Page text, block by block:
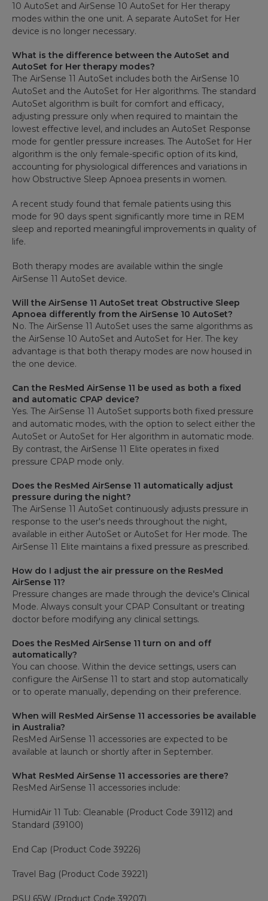
10 AutoSet and AirSense 10 AutoSet for Her therapy
modes within the one unit. A separate AutoSet for Her
device is no longer necessary.
What is the difference between the AutoSet and
AutoSet for Her therapy modes?
The AirSense 11 AutoSet includes both the AirSense 10
AutoSet and the AutoSet for Her algorithms. The standard
AutoSet algorithm is built for comfort and efficacy,
adjusting pressure only when required to maintain the
lowest effective level, and includes an AutoSet Response
mode for gentler pressure increases. The AutoSet for Her
algorithm is the only female-specific option of its kind,
accounting for physiological differences and variations in
how Obstructive Sleep Apnoea presents in women.
A recent study found that female patients using this
mode for 90 days spent significantly more time in REM
sleep and reported meaningful improvements in quality of
life.
Both therapy modes are available within the single
AirSense 11 AutoSet device.
Will the AirSense 11 AutoSet treat Obstructive Sleep
Apnoea differently from the AirSense 10 AutoSet?
No. The AirSense 11 AutoSet uses the same algorithms as
the AirSense 10 AutoSet and AutoSet for Her. The key
advantage is that both therapy modes are now housed in
the one device.
Can the ResMed AirSense 11 be used as both a fixed
and automatic CPAP device?
Yes. The AirSense 11 AutoSet supports both fixed pressure
and automatic modes, with the option to select either the
AutoSet or AutoSet for Her algorithm in automatic mode.
By contrast, the AirSense 11 Elite operates in fixed
pressure CPAP mode only.
Does the ResMed AirSense 11 automatically adjust
pressure during the night?
The AirSense 11 AutoSet continuously adjusts pressure in
response to the user's needs throughout the night,
available in either AutoSet or AutoSet for Her mode. The
AirSense 11 Elite maintains a fixed pressure as prescribed.
How do I adjust the air pressure on the ResMed
AirSense 11?
Pressure changes are made through the device's Clinical
Mode. Always consult your CPAP Consultant or treating
doctor before modifying any clinical settings.
Does the ResMed AirSense 11 turn on and off
automatically?
You can choose. Within the device settings, users can
configure the AirSense 11 to start and stop automatically
or to operate manually, depending on their preference.
When will ResMed AirSense 11 accessories be available
in Australia?
ResMed AirSense 11 accessories are expected to be
available at launch or shortly after in September.
What ResMed AirSense 11 accessories are there?
ResMed AirSense 11 accessories include:
HumidAir 11 Tub: Cleanable (Product Code 39112) and
Standard (39100)
End Cap (Product Code 39226)
Travel Bag (Product Code 39221)
PSU 65W (Product Code 39207)